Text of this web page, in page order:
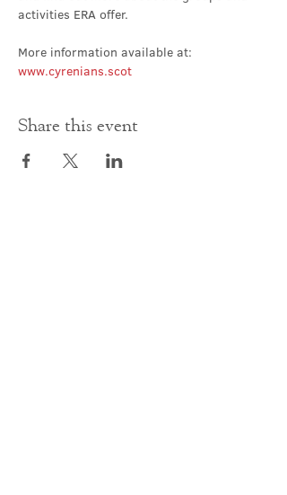
activities ERA offer.
More information available at:
www.cyrenians.scot
Share this event